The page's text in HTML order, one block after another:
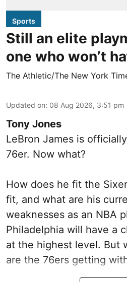
Sports
Still an elite
one who won’t
The Athletic/The New York
Updated on: 08 Aug 2026, 3:51 pm
Tony Jones
LeBron James is
76er. Now what?
How does he fit the
fit, and what are his
weaknesses as an NBA
Philadelphia will have a
at the highest level. But
are the 76ers getting